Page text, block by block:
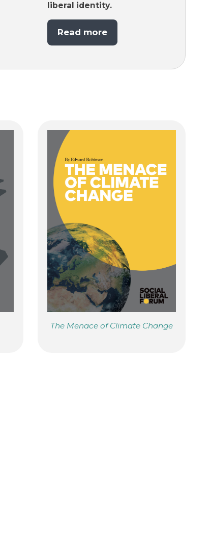
liberal identity.
Read more
The Menace of Climate Change